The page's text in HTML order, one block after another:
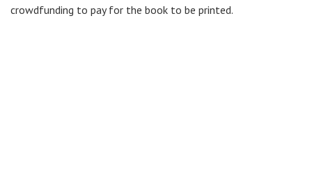
crowdfunding to pay for the book to be printed.